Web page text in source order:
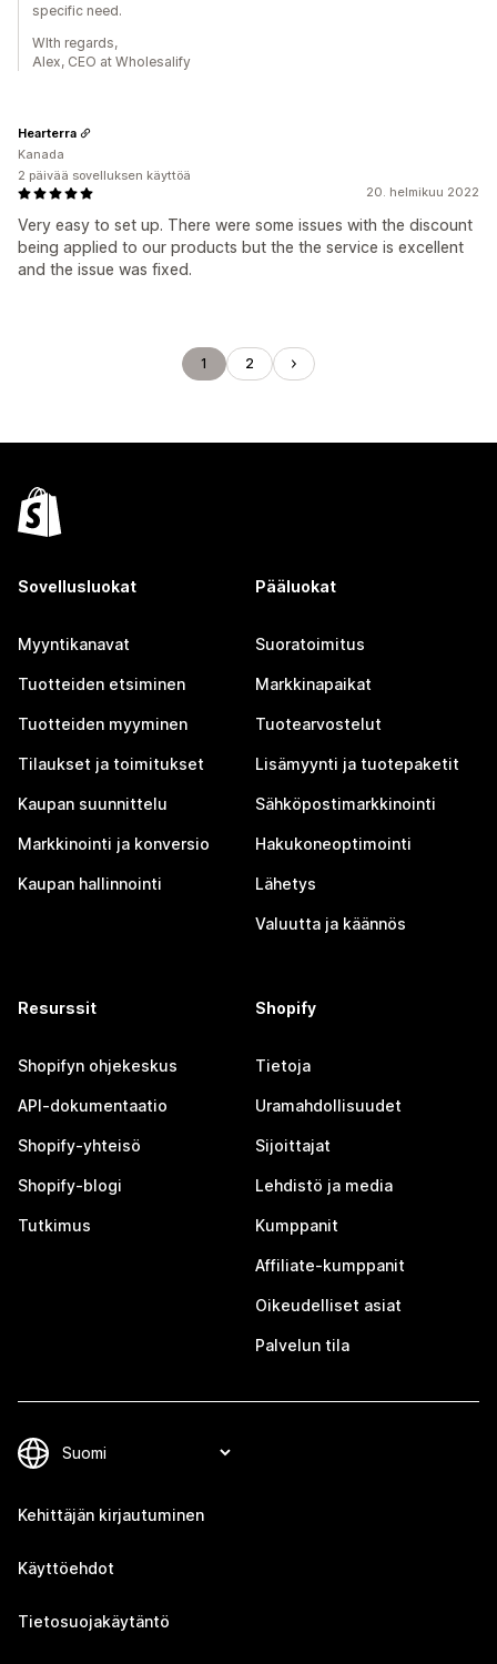
specific need.
WIth regards,
Alex, CEO at Wholesalify
20. helmikuu 2022
Very easy to set up. There were some issues with the discount
being applied to our products but the the service is excellent
and the issue was fixed.
Hearterra
Kanada
2 päivää sovelluksen käyttöä
1 2
Sovellusluokat
Myyntikanavat
Tuotteiden etsiminen
Tuotteiden myyminen
Tilaukset ja toimitukset
Kaupan suunnittelu
Markkinointi ja konversio
Kaupan hallinnointi
Pääluokat
Suoratoimitus
Markkinapaikat
Tuotearvostelut
Lisämyynti ja tuotepaketit
Sähköpostimarkkinointi
Hakukoneoptimointi
Lähetys
Valuutta ja käännös
Resurssit
Shopifyn ohjekeskus
API-dokumentaatio
Shopify-yhteisö
Shopify-blogi
Tutkimus
Shopify
Tietoja
Uramahdollisuudet
Sijoittajat
Lehdistö ja media
Kumppanit
Affiliate-kumppanit
Oikeudelliset asiat
Palvelun tila
Kehittäjän kirjautuminen
Käyttöehdot
Tietosuojakäytäntö